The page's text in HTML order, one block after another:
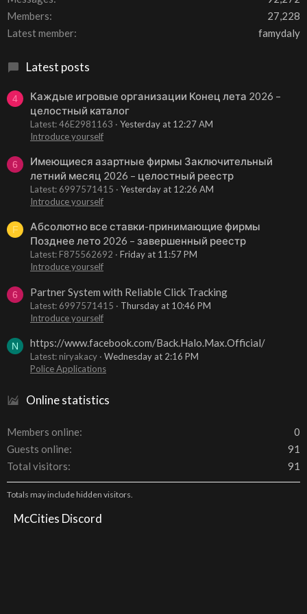
Members
27,228
Latest member
famydaly
Latest posts
4
Каждые игровые организации Конец лета 2026 –
целостный каталог
Latest: 46E2981163
Yesterday at 12:27 AM
Introduce yourself
6
Имеющиеся азартные фирмы Заключительный
летний месяц 2026 – целостный реестр
Latest: 6997571415
Yesterday at 12:26 AM
Introduce yourself
F
Абсолютно все ставки-принимающие фирмы
Позднее лето 2026 – завершенный реестр
Latest: F875562692
Friday at 11:57 PM
Introduce yourself
6 Partner System with Reliable Click Tracking
Latest: 6997571415
Thursday at 10:46 PM
Introduce yourself
N https://www.facebook.com/Back.Halo.Max.Official/
Latest: niryakacy
Wednesday at 2:16 PM
Police Applications
Online statistics
Members online
0
Guests online
91
Total visitors
91
Totals may include hidden visitors.
McCities Discord